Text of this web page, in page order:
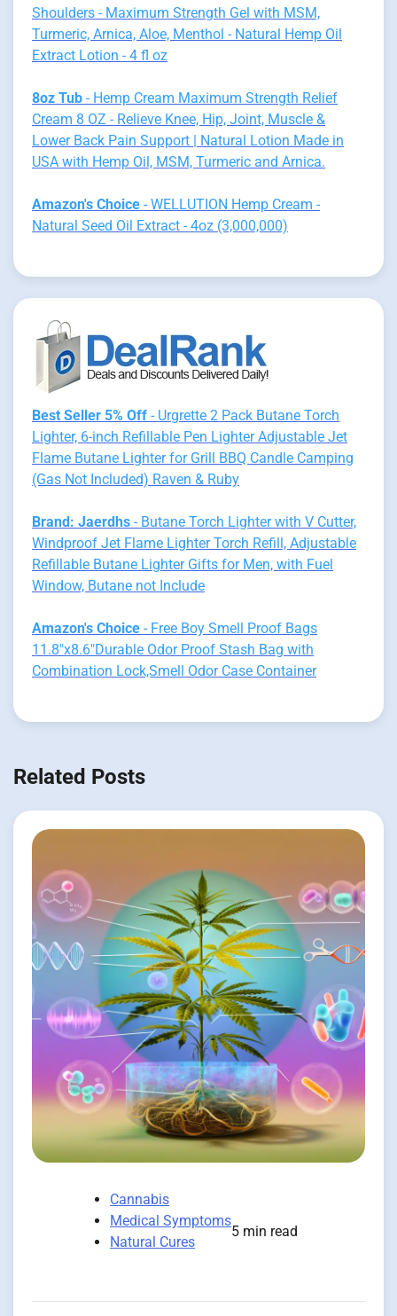
Shoulders - Maximum Strength Gel with MSM,
Turmeric, Arnica, Aloe, Menthol - Natural Hemp Oil
Extract Lotion - 4 fl oz
8oz Tub - Hemp Cream Maximum Strength Relief
Cream 8 OZ - Relieve Knee, Hip, Joint, Muscle &
Lower Back Pain Support | Natural Lotion Made in
USA with Hemp Oil, MSM, Turmeric and Arnica.
Amazon's Choice - WELLUTION Hemp Cream -
Natural Seed Oil Extract - 4oz (3,000,000)
Best Seller 5% Off - Urgrette 2 Pack Butane Torch
Lighter, 6-inch Refillable Pen Lighter Adjustable Jet
Flame Butane Lighter for Grill BBQ Candle Camping
(Gas Not Included) Raven & Ruby
Brand: Jaerdhs - Butane Torch Lighter with V Cutter,
Windproof Jet Flame Lighter Torch Refill, Adjustable
Refillable Butane Lighter Gifts for Men, with Fuel
Window, Butane not Include
Amazon's Choice - Free Boy Smell Proof Bags
11.8"x8.6"Durable Odor Proof Stash Bag with
Combination Lock,Smell Odor Case Container
Related Posts
Cannabis
Medical Symptoms
Natural Cures
5 min read